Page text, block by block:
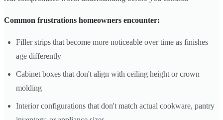
Common frustrations homeowners encounter:
Filler strips that become more noticeable over time as finishes
age differently
Cabinet boxes that don't align with ceiling height or crown
molding
Interior configurations that don't match actual cookware, pantry